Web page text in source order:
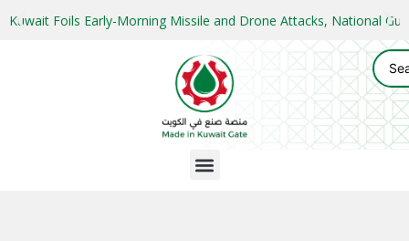
Kuwait Foils Early-Morning Missile and Drone Attacks, National